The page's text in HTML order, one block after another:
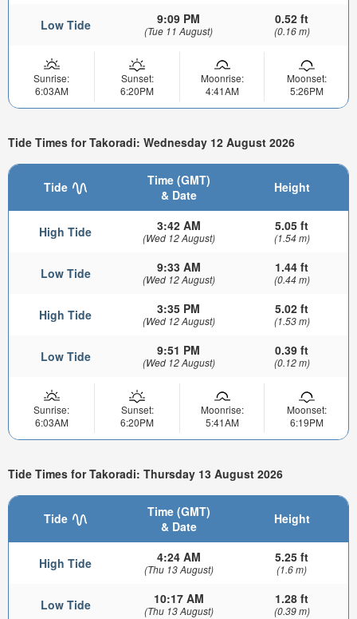
Low Tide 9:09 PM
(Tue 11 August)
0.52 ft
(0.16 m)
Sunrise:
6:03AM
Sunset:
6:20PM
Moonrise:
4:41AM
Moonset:
5:26PM
Tide Times for Takoradi: Wednesday 12 August 2026
Tide
Time (GMT)
& Date
Height
High Tide 3:42 AM
(Wed 12 August)
5.05 ft
(1.54 m)
Low Tide 9:33 AM
(Wed 12 August)
1.44 ft
(0.44 m)
High Tide 3:35 PM
(Wed 12 August)
5.02 ft
(1.53 m)
Low Tide 9:51 PM
(Wed 12 August)
0.39 ft
(0.12 m)
Sunrise:
6:03AM
Sunset:
6:20PM
Moonrise:
5:41AM
Moonset:
6:19PM
Tide Times for Takoradi: Thursday 13 August 2026
Tide
Time (GMT)
& Date
Height
High Tide 4:24 AM
(Thu 13 August)
5.25 ft
(1.6 m)
Low Tide 10:17 AM
(Thu 13 August)
1.28 ft
(0.39 m)